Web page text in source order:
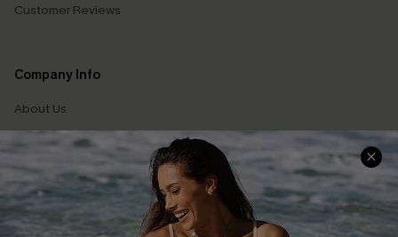
Customer Reviews
Company Info
About Us
Press
Cupshe Supply Chain
Affiliate
Ambassador Program